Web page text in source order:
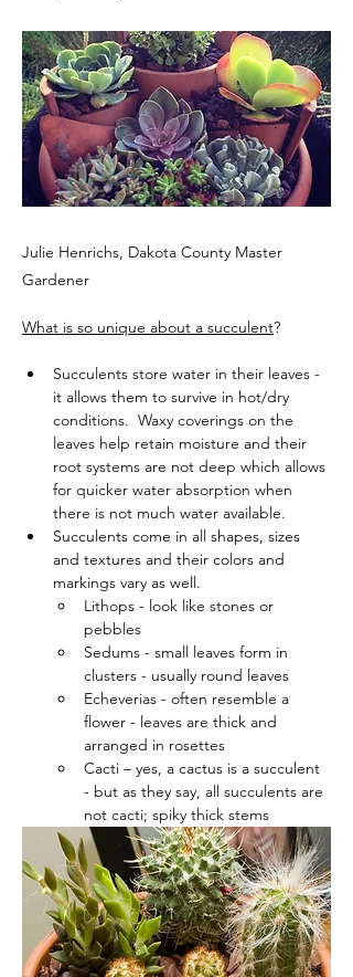
Julie Henrichs, Dakota County Master
Gardener
What is so unique about a succulent?
Succulents store water in their leaves -
it allows them to survive in hot/dry
conditions.  Waxy coverings on the
leaves help retain moisture and their
root systems are not deep which allows
for quicker water absorption when
there is not much water available.
Succulents come in all shapes, sizes
and textures and their colors and
markings vary as well.
Lithops - look like stones or
pebbles
Sedums - small leaves form in
clusters - usually round leaves
Echeverias - often resemble a
flower - leaves are thick and
arranged in rosettes
Cacti – yes, a cactus is a succulent
- but as they say, all succulents are
not cacti; spiky thick stems